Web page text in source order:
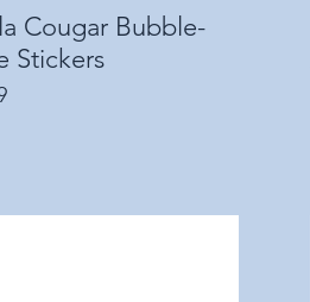
Quick View
Cougar Bubble-
Stickers